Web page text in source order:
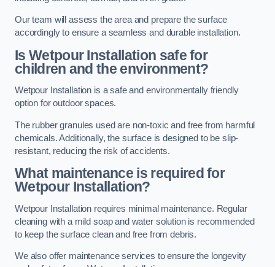
Our team will assess the area and prepare the surface
accordingly to ensure a seamless and durable installation.
Is Wetpour Installation safe for
children and the environment?
Wetpour Installation is a safe and environmentally friendly
option for outdoor spaces.
The rubber granules used are non-toxic and free from harmful
chemicals. Additionally, the surface is designed to be slip-
resistant, reducing the risk of accidents.
What maintenance is required for
Wetpour Installation?
Wetpour Installation requires minimal maintenance. Regular
cleaning with a mild soap and water solution is recommended
to keep the surface clean and free from debris.
We also offer maintenance services to ensure the longevity